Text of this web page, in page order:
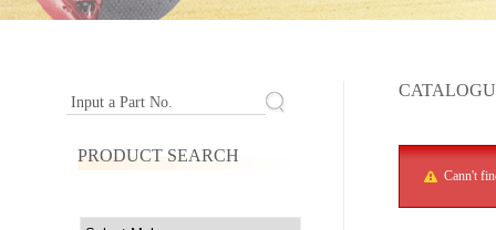
Cann't
Input a Part No.
PRODUCT SEARCH